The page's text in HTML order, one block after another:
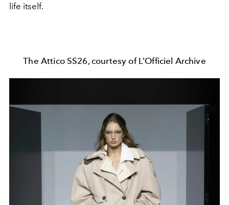
life itself.
The Attico SS26, courtesy of L’Officiel Archive